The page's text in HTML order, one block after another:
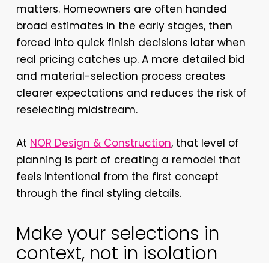
matters. Homeowners are often handed
broad estimates in the early stages, then
forced into quick finish decisions later when
real pricing catches up. A more detailed bid
and material-selection process creates
clearer expectations and reduces the risk of
reselecting midstream.
At NOR Design & Construction, that level of
planning is part of creating a remodel that
feels intentional from the first concept
through the final styling details.
Make your selections in
context, not in isolation